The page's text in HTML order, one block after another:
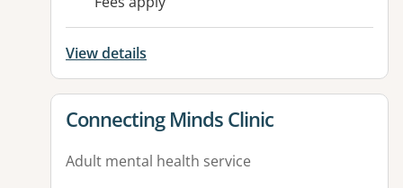
View details
View details for
Connecting Minds Clinic
Adult mental health service